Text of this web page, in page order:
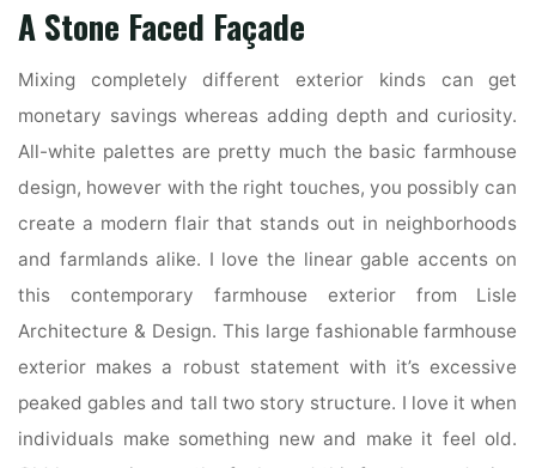
A Stone Faced Façade
Mixing completely different exterior kinds can get
monetary savings whereas adding depth and curiosity.
All-white palettes are pretty much the basic farmhouse
design, however with the right touches, you possibly can
create a modern flair that stands out in neighborhoods
and farmlands alike. I love the linear gable accents on
this contemporary farmhouse exterior from Lisle
Architecture & Design. This large fashionable farmhouse
exterior makes a robust statement with it’s excessive
peaked gables and tall two story structure. I love it when
individuals make something new and make it feel old.